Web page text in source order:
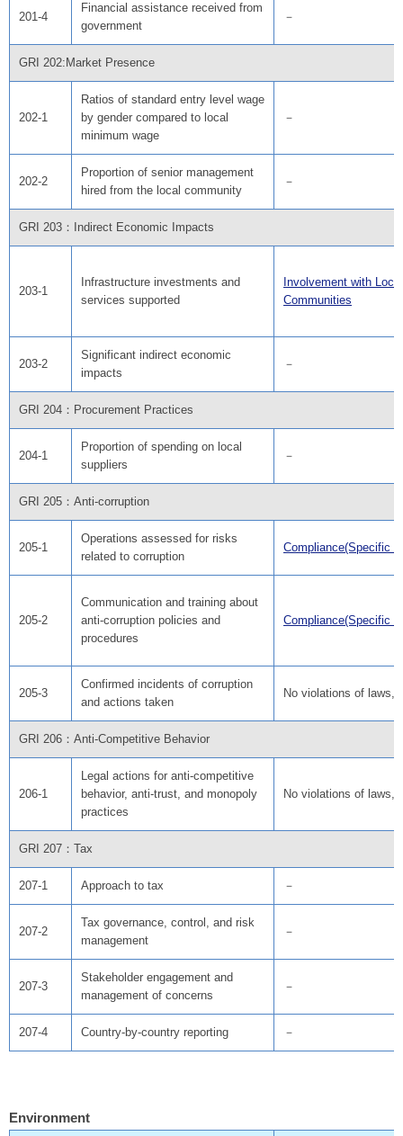
201-4
Financial assistance received from
government
－
GRI 202:Market Presence
202-1
Ratios of standard entry level wage
by gender compared to local
minimum wage
－
202-2
Proportion of senior management
hired from the local community
－
GRI 203：Indirect Economic Impacts
203-1
Infrastructure investments and
services supported
Involvement with Local
Communities
203-2
Significant indirect economic
impacts
－
GRI 204：Procurement Practices
204-1
Proportion of spending on local
suppliers
－
GRI 205：Anti-corruption
205-1
Operations assessed for risks
related to corruption
Compliance(Specific
205-2
Communication and training about
anti-corruption policies and
procedures
Compliance(Specific
205-3
Confirmed incidents of corruption
and actions taken
No violations of laws,
GRI 206：Anti-Competitive Behavior
206-1
Legal actions for anti-competitive
behavior, anti-trust, and monopoly
practices
No violations of laws,
GRI 207：Tax
207-1 Approach to tax －
207-2
Tax governance, control, and risk
management
－
207-3
Stakeholder engagement and
management of concerns
－
207-4 Country-by-country reporting －
Environment